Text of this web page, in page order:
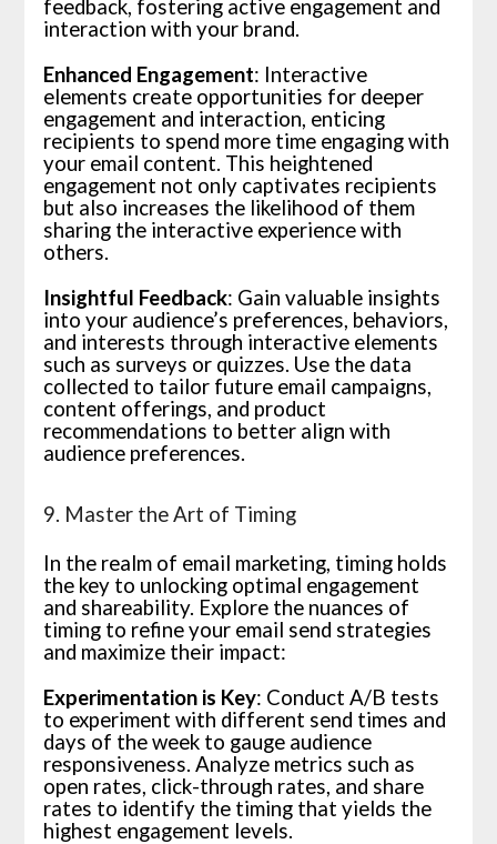
feedback, fostering active engagement and
interaction with your brand.
Enhanced Engagement: Interactive
elements create opportunities for deeper
engagement and interaction, enticing
recipients to spend more time engaging with
your email content. This heightened
engagement not only captivates recipients
but also increases the likelihood of them
sharing the interactive experience with
others.
Insightful Feedback: Gain valuable insights
into your audience’s preferences, behaviors,
and interests through interactive elements
such as surveys or quizzes. Use the data
collected to tailor future email campaigns,
content offerings, and product
recommendations to better align with
audience preferences.
9. Master the Art of Timing
In the realm of email marketing, timing holds
the key to unlocking optimal engagement
and shareability. Explore the nuances of
timing to refine your email send strategies
and maximize their impact:
Experimentation is Key: Conduct A/B tests
to experiment with different send times and
days of the week to gauge audience
responsiveness. Analyze metrics such as
open rates, click-through rates, and share
rates to identify the timing that yields the
highest engagement levels.